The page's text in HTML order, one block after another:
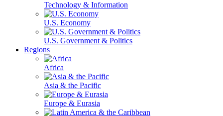
Technology & Information
U.S. Economy
U.S. Government & Politics
Regions
Africa
Asia & the Pacific
Europe & Eurasia